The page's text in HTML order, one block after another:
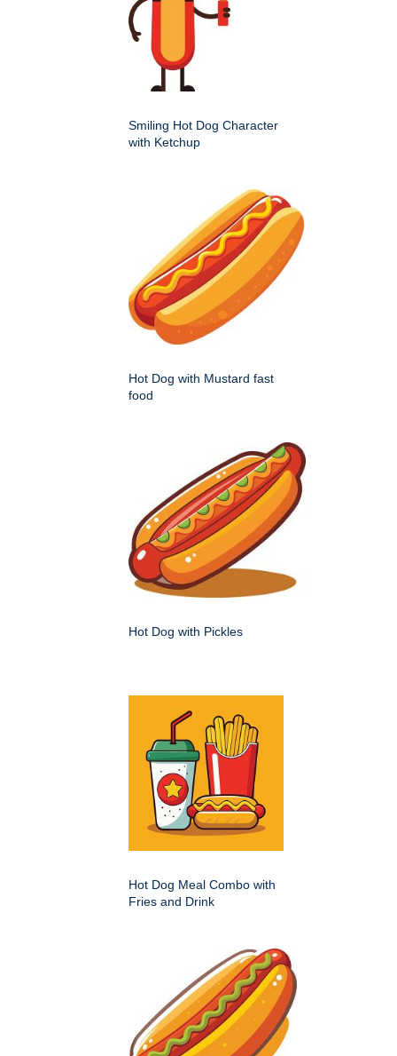
Smiling Hot Dog Character
with Ketchup
Hot Dog with Mustard fast
food
Hot Dog with Pickles
Hot Dog Meal Combo with
Fries and Drink